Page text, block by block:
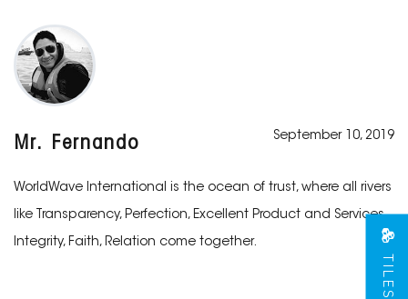
Mr. Fernando September 10, 2019
WorldWave International is the ocean of trust, where all rivers
like Transparency, Perfection, Excellent Product and Services,
Integrity, Faith, Relation come together.